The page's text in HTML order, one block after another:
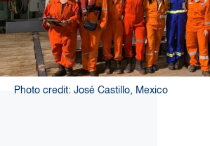
Photo credit: José Castillo, Mexico